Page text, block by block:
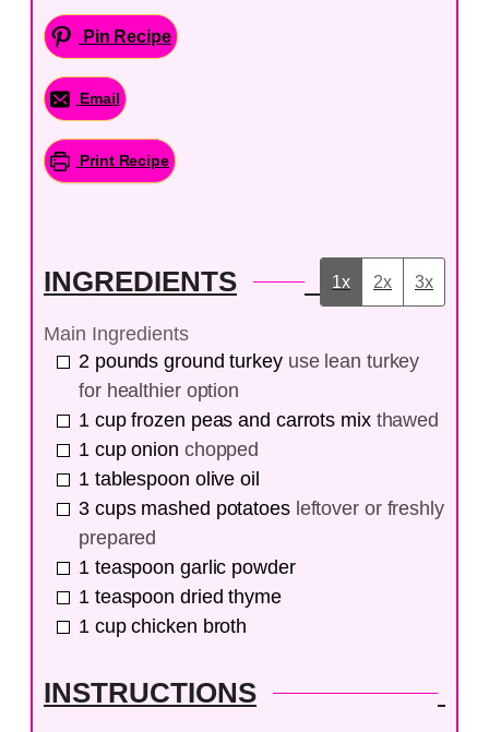
Pin Recipe
Email
Print Recipe
INGREDIENTS 1x 2x 3x
Main Ingredients
2 pounds ground turkey use lean turkey
for healthier option
1 cup frozen peas and carrots mix thawed
1 cup onion chopped
1 tablespoon olive oil
3 cups mashed potatoes leftover or freshly
prepared
1 teaspoon garlic powder
1 teaspoon dried thyme
1 cup chicken broth
INSTRUCTIONS